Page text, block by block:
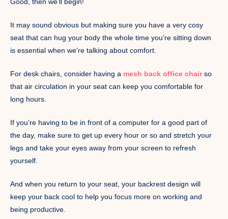
Good, then we’ll begin!
It may sound obvious but making sure you have a very cosy
seat that can hug your body the whole time you’re sitting down
is essential when we’re talking about comfort.
For desk chairs, consider having a mesh back office chairso
that air circulation in your seat can keep you comfortable for
long hours.
If you’re having to be in front of a computer for a good part of
the day, make sure to get up every hour or so and stretch your
legs and take your eyes away from your screen to refresh
yourself.
And when you return to your seat, your backrest design will
keep your back cool to help you focus more on working and
being productive.